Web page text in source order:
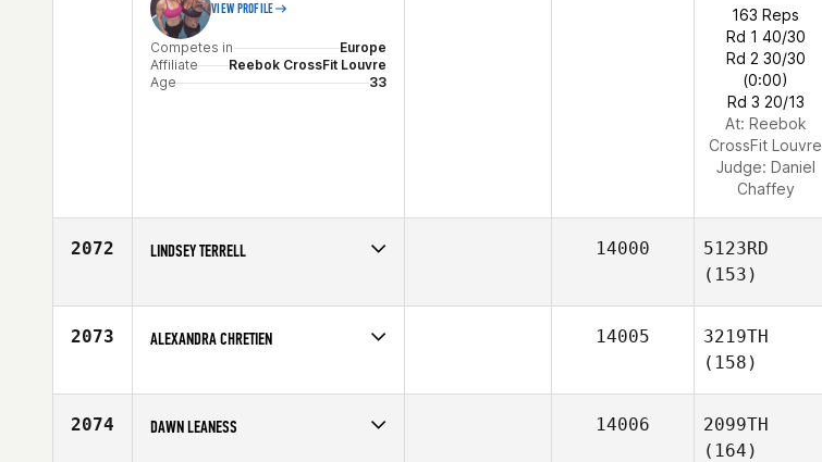
VIEW PROFILE
Competes in
Europe
Affiliate
Reebok CrossFit Louvre
Age
33
163 Reps
Rd 1 40/30
Rd 2 30/30
(0:00)
Rd 3 20/13
At: Reebok
CrossFit Louvre
Judge: Daniel
Chaffey
2072 LINDSEY TERRELL
Age
35
14000
5123RD
(153)
2073 ALEXANDRA CHRETIEN
Affiliate
CrossFit Nanaimo
14005
3219TH
(158)
2074 DAWN LEANESS 14006
2099TH
(164)